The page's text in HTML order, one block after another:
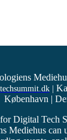
|
København |
Digital Tech
Mediehus can